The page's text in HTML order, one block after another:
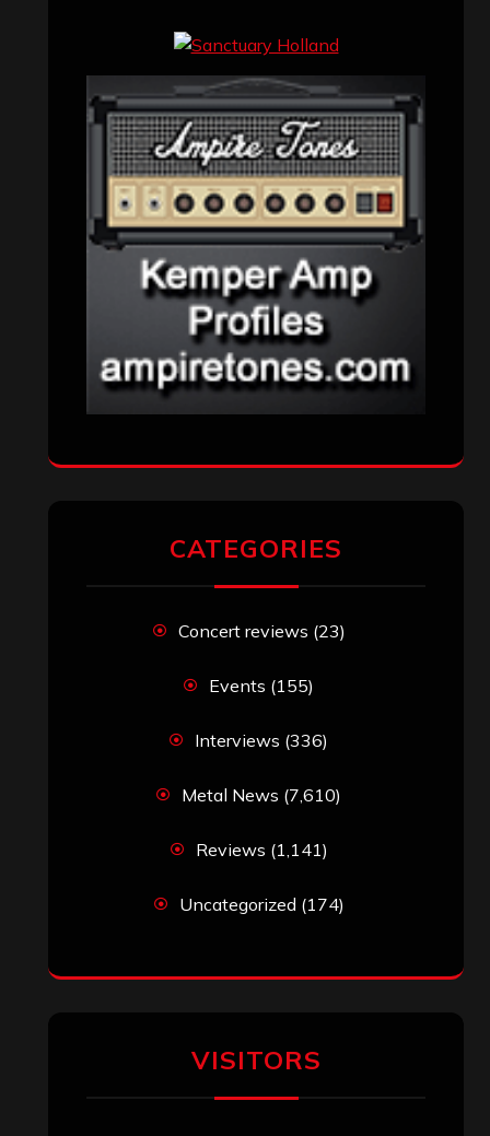
CATEGORIES
Concert reviews (23)
Events (155)
Interviews (336)
Metal News (7,610)
Reviews (1,141)
Uncategorized (174)
VISITORS